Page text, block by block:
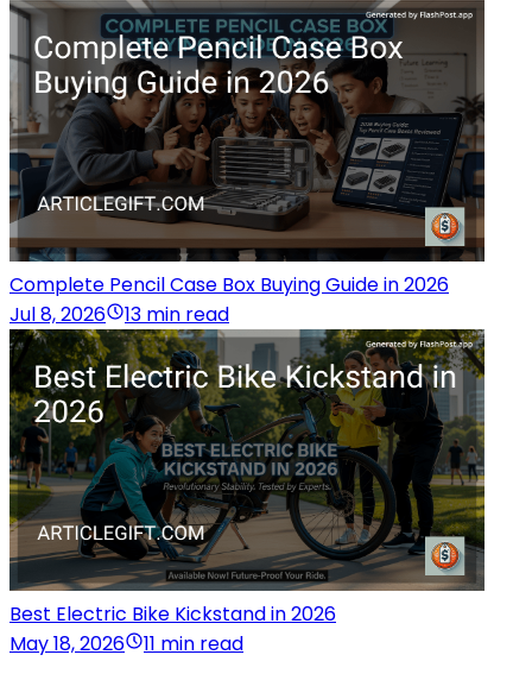
Complete Pencil Case Box Buying Guide in 2026
Jul 8, 2026
13 min read
Best Electric Bike Kickstand in 2026
May 18, 2026
11 min read